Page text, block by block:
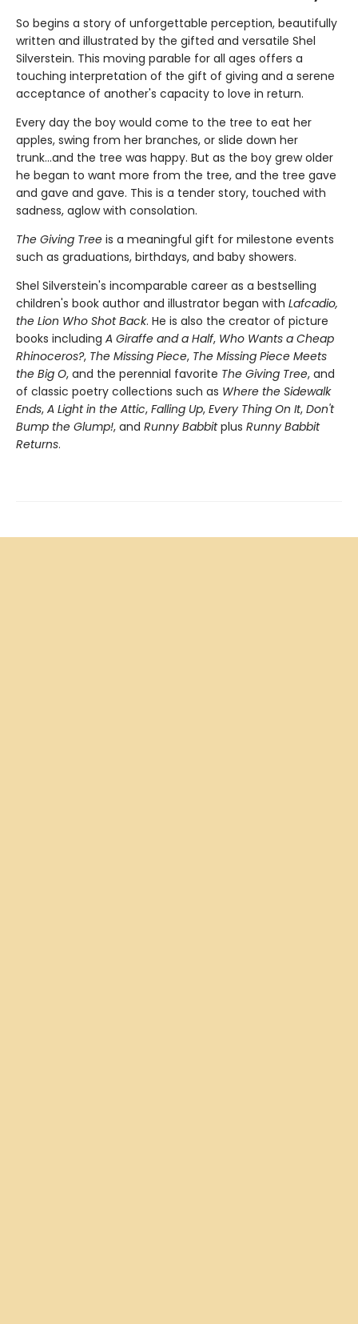
So begins a story of unforgettable perception, beautifully
written and illustrated by the gifted and versatile Shel
Silverstein. This moving parable for all ages offers a
touching interpretation of the gift of giving and a serene
acceptance of another's capacity to love in return.
Every day the boy would come to the tree to eat her
apples, swing from her branches, or slide down her
trunk...and the tree was happy. But as the boy grew older
he began to want more from the tree, and the tree gave
and gave and gave. This is a tender story, touched with
sadness, aglow with consolation.
The Giving Tree is a meaningful gift for milestone events
such as graduations, birthdays, and baby showers.
Shel Silverstein's incomparable career as a bestselling
children's book author and illustrator began with Lafcadio,
the Lion Who Shot Back. He is also the creator of picture
books including A Giraffe and a Half, Who Wants a Cheap
Rhinoceros?, The Missing Piece, The Missing Piece Meets
the Big O, and the perennial favorite The Giving Tree, and
of classic poetry collections such as Where the Sidewalk
Ends, A Light in the Attic, Falling Up, Every Thing On It, Don't
Bump the Glump!, and Runny Babbitplus Runny Babbit
Returns.